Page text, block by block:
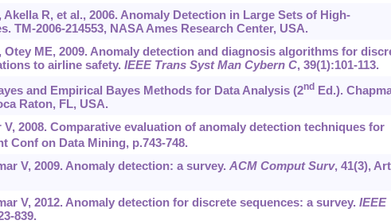
R, et al., 2006. Anomaly Detection in Large Sets of High-
TM-2006-214553, NASA Ames Research Center, USA.
ME, 2009. Anomaly detection and diagnosis algorithms for
to airline safety. IEEE Trans Syst Man Cybern C, 39(1):101-113.
and Empirical Bayes Methods for Data Analysis (2ndEd.).
Raton, FL, USA.
2008. Comparative evaluation of anomaly detection techniques for
Conf on Data Mining, p.743-748.
V, 2009. Anomaly detection: a survey. ACM Comput Surv, 41(3),
V, 2012. Anomaly detection for discrete sequences: a survey. IEEE
839.